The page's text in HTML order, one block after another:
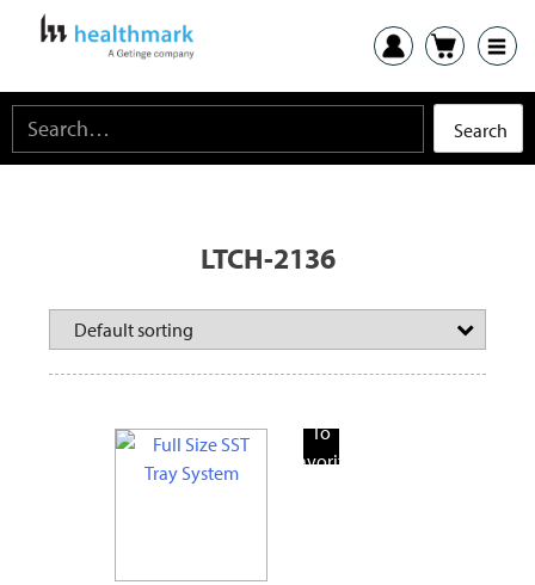
LTCH-2136
To
Favorite